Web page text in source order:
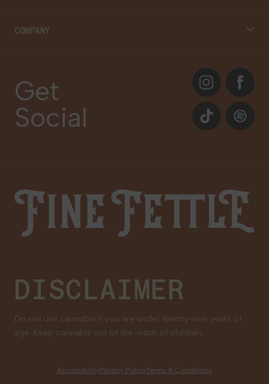
Cannabis 101
Care Plans
Events
COMPANY
Contact Us
Our Brands
Family Tree Program
Medical Cannabis for Veterans
Get
Social
InstagramFacebook
TikTok Spotify
Fine Fettle
DISCLAIMER
Do not use cannabis if you are under twenty-one years of
age. Keep cannabis out of the reach of children.
AccessibilityPrivacy PolicyTerms & Conditions